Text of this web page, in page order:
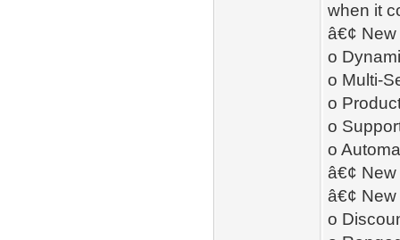
when it
â€¢
o
o Multi-
o
o
o
â€¢
â€¢
o